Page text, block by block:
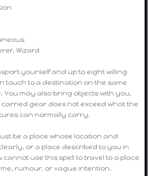
Wizard
yourself and up to eight willing
touch to a destination on the same
You may also bring objects with you,
gear does not exceed what the
can normally carry.
be a place whose location and
or a place described to you in
cannot use this spell to travel to a place
rumour, or vague intention.